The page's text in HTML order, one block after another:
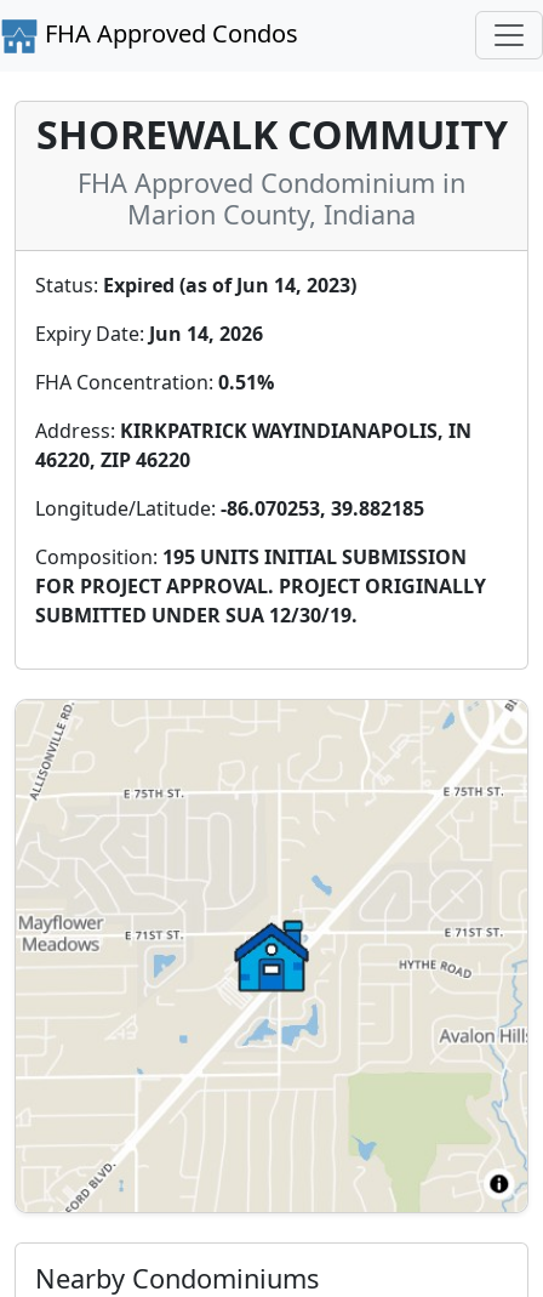
FHA Approved Condos
SHOREWALK COMMUITY
FHA Approved Condominium in
Marion County, Indiana
Status: Expired (as of Jun 14, 2023)
Expiry Date: Jun 14, 2026
FHA Concentration: 0.51%
Address: KIRKPATRICK WAYINDIANAPOLIS, IN
46220, ZIP 46220
Longitude/Latitude: -86.070253, 39.882185
Composition: 195 UNITS INITIAL SUBMISSION
FOR PROJECT APPROVAL. PROJECT ORIGINALLY
SUBMITTED UNDER SUA 12/30/19.
Nearby Condominiums